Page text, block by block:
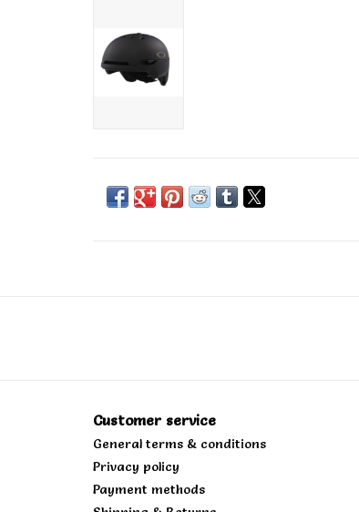
Customer service
General terms & conditions
Privacy policy
Payment methods